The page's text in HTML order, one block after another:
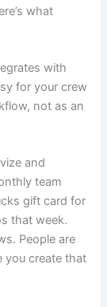
what
with
for your crew
not as an
and
team
gift card for
that week.
People are
you create that